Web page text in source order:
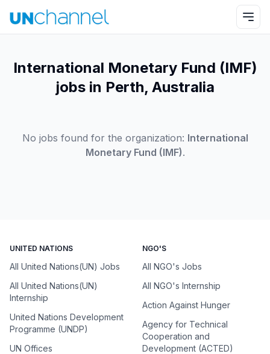
International Monetary Fund (IMF)
jobs in Perth, Australia
No jobs found for the organization: International
Monetary Fund (IMF).
UNITED NATIONS
All United Nations(UN) Jobs
All United Nations(UN)
Internship
United Nations Development
Programme (UNDP)
UN Offices
NGO'S
All NGO's Jobs
All NGO's Internship
Action Against Hunger
Agency for Technical
Cooperation and
Development (ACTED)